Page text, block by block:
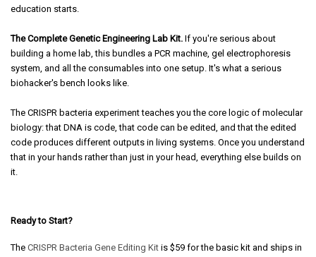
education starts.
The Complete Genetic Engineering Lab Kit. If you're serious about
building a home lab, this bundles a PCR machine, gel electrophoresis
system, and all the consumables into one setup. It's what a serious
biohacker's bench looks like.
The CRISPR bacteria experiment teaches you the core logic of molecular
biology: that DNA is code, that code can be edited, and that the edited
code produces different outputs in living systems. Once you understand
that in your hands rather than just in your head, everything else builds on
it.
Ready to Start?
The CRISPR Bacteria Gene Editing Kit is $59 for the basic kit and ships in